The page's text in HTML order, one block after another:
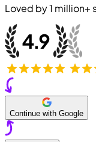
Loved by1 million+
Continue with Google